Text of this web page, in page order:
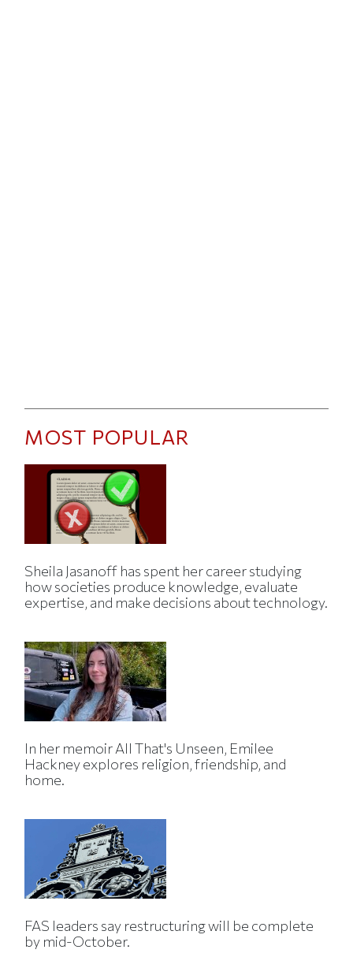
MOST POPULAR
Sheila Jasanoff has spent her career studying
how societies produce knowledge, evaluate
expertise, and make decisions about technology.
In her memoir All That's Unseen, Emilee
Hackney explores religion, friendship, and
home.
FAS leaders say restructuring will be complete
by mid-October.